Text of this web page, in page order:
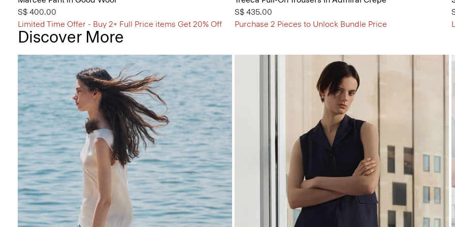
S$ 400.00
Limited Time Offer - Buy 2+ Full Price items Get 20% Off
S$ 435.00
Purchase 2 Pieces to Unlock Bundle Price
Discover More